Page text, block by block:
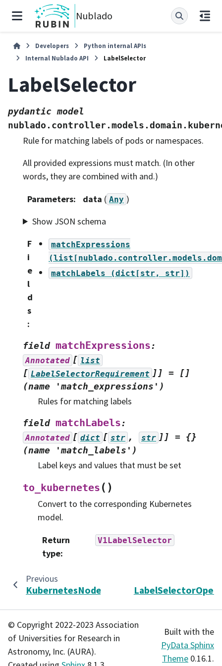
Nublado
Developers
Python internal APIs
Internal Nublado API
LabelSelector
LabelSelector
pydantic model
Rule for matching labels of pods or namespaces.
All provided expressions must match. (In other
words, they are combined with and.)
Parameters: data ( Any )
Show JSON schema
F
i
e
l
d
s
:
matchExpressions
matchLabels
(dict[str, str])
field matchExpressions:
Annotated [ list
[ LabelSelectorRequirement ]] =
[]
(name
'match_expressions')
Rules for matching labels
field matchLabels:
Annotated [ dict [ str , str ]] =
{}
(name
'match_labels')
Label keys and values that must be set
to_kubernetes ( )
Convert to the corresponding Kubernetes
model.
Return
type:
V1LabelSelector
Previous
KubernetesNodeImage
© Copyright 2022-2023 Association
of Universities for Research in
Astronomy, Inc. (AURA).
Built with the
PyData Sphinx
Theme 0.16.1.